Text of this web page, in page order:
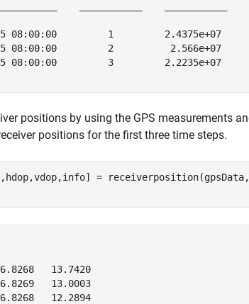
08:00:00         1         2.4375e+07
08:00:00         2          2.566e+07
08:00:00         3         2.2235e+07
positions by using the GPS measurements
positions for the first three time steps.
=
13.7420
13.0003
12.2894